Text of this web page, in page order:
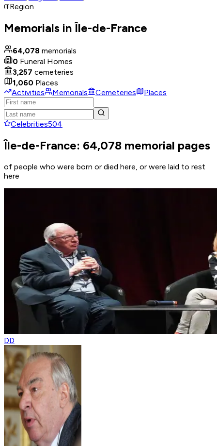
Region
Memorials in Île-de-France
64,078 memorials
0 Funeral Homes
3,257 cemeteries
1,060 Places
Activities
Memorials Cemeteries Places
Celebrities504
Île-de-France: 64,078 memorial pages
of people who were born or died here, or were laid to rest
here
DD